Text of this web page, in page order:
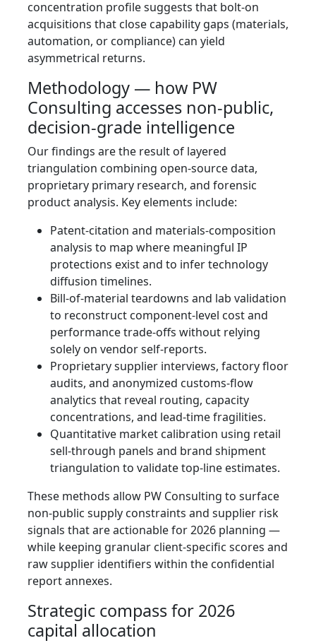
concentration profile suggests that bolt-on
acquisitions that close capability gaps (materials,
automation, or compliance) can yield
asymmetrical returns.
Methodology — how PW
Consulting accesses non-public,
decision-grade intelligence
Our findings are the result of layered
triangulation combining open-source data,
proprietary primary research, and forensic
product analysis. Key elements include:
Patent-citation and materials-composition
analysis to map where meaningful IP
protections exist and to infer technology
diffusion timelines.
Bill-of-material teardowns and lab validation
to reconstruct component-level cost and
performance trade-offs without relying
solely on vendor self-reports.
Proprietary supplier interviews, factory floor
audits, and anonymized customs-flow
analytics that reveal routing, capacity
concentrations, and lead-time fragilities.
Quantitative market calibration using retail
sell-through panels and brand shipment
triangulation to validate top-line estimates.
These methods allow PW Consulting to surface
non-public supply constraints and supplier risk
signals that are actionable for 2026 planning —
while keeping granular client-specific scores and
raw supplier identifiers within the confidential
report annexes.
Strategic compass for 2026
capital allocation